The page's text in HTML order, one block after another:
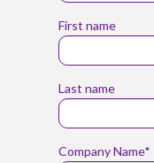
First name
Last name
Company Name*